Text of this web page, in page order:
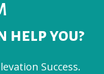
help you?
Success.